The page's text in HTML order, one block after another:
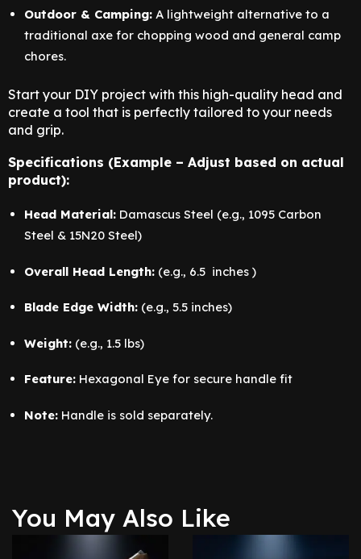
Outdoor & Camping: A lightweight alternative to a
traditional axe for chopping wood and general camp
chores.
Start your DIY project with this high-quality head and
create a tool that is perfectly tailored to your needs
and grip.
Specifications (Example – Adjust based on actual
product):
Head Material: Damascus Steel (e.g., 1095 Carbon
Steel & 15N20 Steel)
Overall Head Length: (e.g., 6.5 inches )
Blade Edge Width: (e.g., 5.5 inches)
Weight: (e.g., 1.5 lbs)
Feature: Hexagonal Eye for secure handle fit
Note: Handle is sold separately.
You May Also Like